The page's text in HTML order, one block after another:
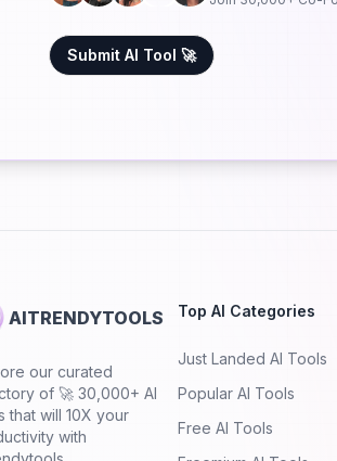
Submit AI Tool 🚀
AITRENDYTOOLS
our curated
of 🚀 30,000+ AI
that will 10X your
with
Top AI Categories
Just Landed AI Tools
Popular AI Tools
Free AI Tools